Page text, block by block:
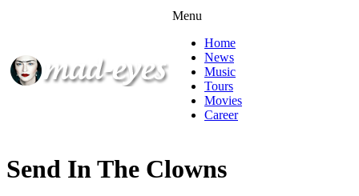
Menu
Home
News
Music
Tours
Movies
Career
Send In The Clowns